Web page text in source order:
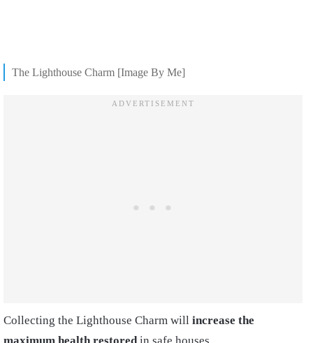
The Lighthouse Charm [Image By Me]
Collecting the Lighthouse Charm will increase the